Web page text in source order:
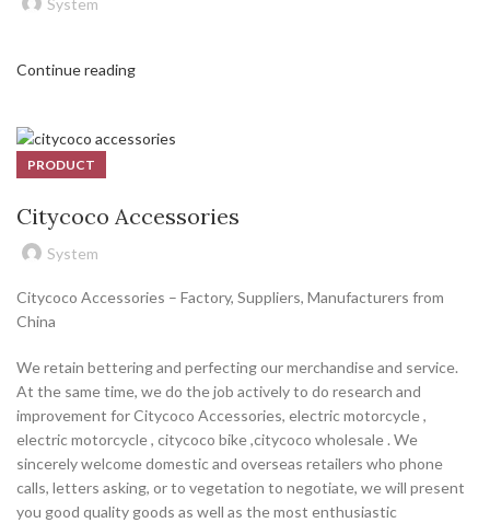
Continue reading
PRODUCT
Citycoco Accessories
System
Citycoco Accessories – Factory, Suppliers, Manufacturers from
China
We retain bettering and perfecting our merchandise and service.
At the same time, we do the job actively to do research and
improvement for Citycoco Accessories, electric motorcycle ,
electric motorcycle , citycoco bike ,citycoco wholesale . We
sincerely welcome domestic and overseas retailers who phone
calls, letters asking, or to vegetation to negotiate, we will present
you good quality goods as well as the most enthusiastic